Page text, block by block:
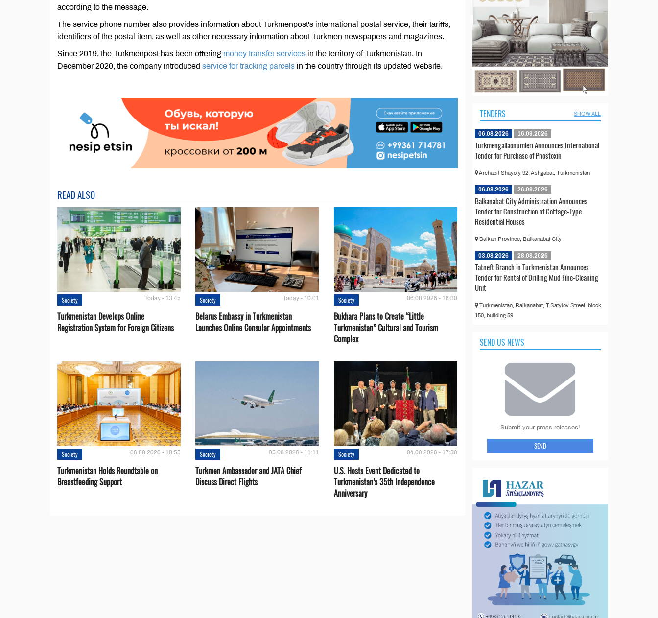
according to the message.
The service phone number also provides information about Turkmenpost's international postal service, their tariffs,
identifiers of the postal item, as well as other necessary information about Turkmen newspapers and magazines.
Since 2019, the Turkmenpost has been offering money transfer services in the territory of Turkmenistan. In
December 2020, the company introduced service for tracking parcels in the country through its updated website.
READ ALSO
Society Today - 13:45
Turkmenistan Develops Online
Registration System for Foreign Citizens
Society Today - 10:01
Belarus Embassy in Turkmenistan
Launches Online Consular Appointments
Society 06.08.2026 - 16:30
Bukhara Plans to Create “Little
Turkmenistan” Cultural and Tourism
Complex
Society 06.08.2026 - 10:55
Turkmenistan Holds Roundtable on
Breastfeeding Support
Society 05.08.2026 - 11:11
Turkmen Ambassador and JATA Chief
Discuss Direct Flights
Society 04.08.2026 - 17:38
U.S. Hosts Event Dedicated to
Turkmenistan’s 35th Independence
Anniversary
TENDERS SHOW ALL
06.08.2026 16.09.2026
Türkmengallaönümleri Announces International
Tender for Purchase of Phostoxin
Archabil Shayoly 92, Ashgabat, Turkmenistan
06.08.2026 26.08.2026
Balkanabat City Administration Announces
Tender for Construction of Cottage-Type
Residential Houses
Balkan Province, Balkanabat City
03.08.2026 28.08.2026
Tatneft Branch in Turkmenistan Announces
Tender for Rental of Drilling Mud Fine-Cleaning
Unit
Turkmenistan, Balkanabat, T.Satylov Street, block
150, building 59
SEND US NEWS
Submit your press releases!
SEND